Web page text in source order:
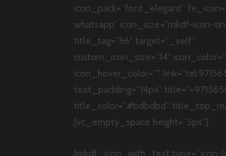
icon_pack=”font_elegant”
whatsapp” icon_size=”mkdf-icon-
title_tag=”h6″ target=”_self”
custom_icon_size=”14″
icon_hover_color=””
text_padding=”14px”
title_color=”#bdbdbd”
[vc_empty_space height=”5px”]
[mkdf_icon_with_text type=”icon-